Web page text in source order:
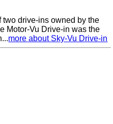
drive-ins owned by the
Motor-Vu Drive-in was the
more about Sky-Vu Drive-in